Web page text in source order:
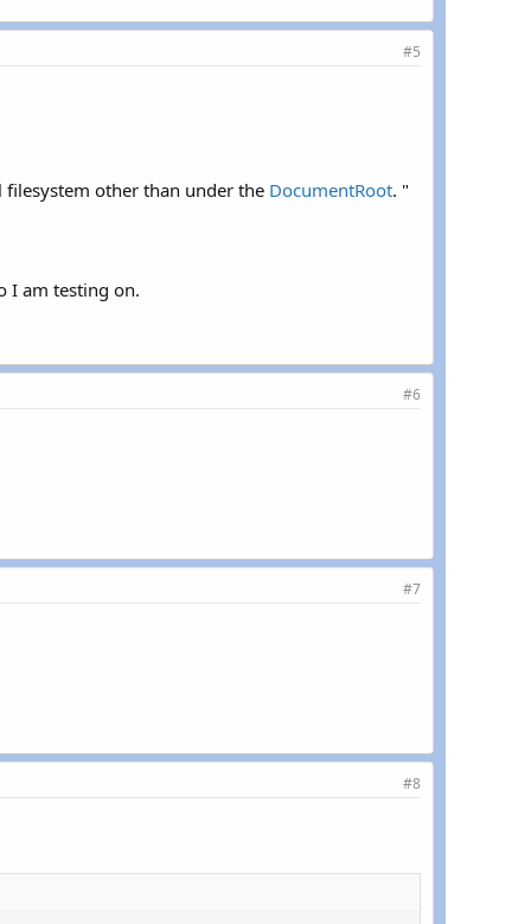
#5
filesystem other than under the DocumentRoot. "
I am testing on.
#6
#7
#8